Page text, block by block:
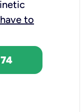
to